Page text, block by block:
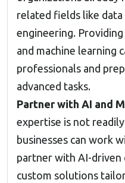
related fields like
engineering.
and machine learning
professionals and
advanced tasks.
Partner with AI and
expertise is not
businesses can work
partner with AI-driven
custom solutions